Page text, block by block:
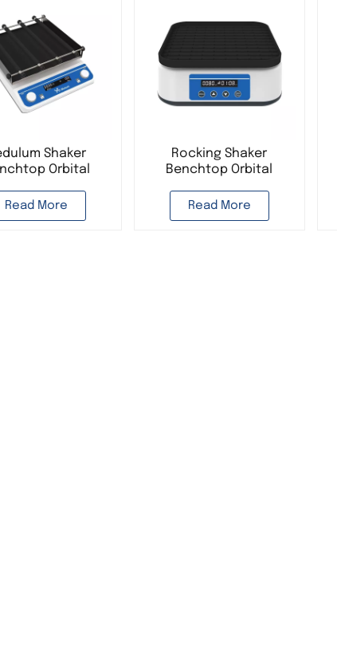
Shaker
Orbital
Equipment
Read More
Rocking Shaker
Benchtop Orbital
Shaker Lab Equipment
Read More